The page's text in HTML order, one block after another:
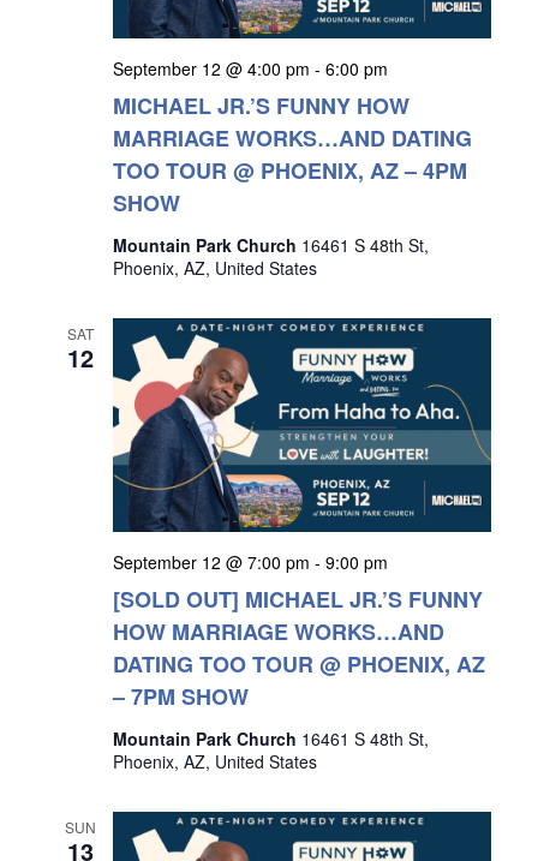
September 12 @ 4:00 pm - 6:00 pm
MICHAEL JR.’S FUNNY HOW
MARRIAGE WORKS…AND DATING
TOO TOUR @ PHOENIX, AZ – 4PM
SHOW
Mountain Park Church 16461 S 48th St,
Phoenix, AZ, United States
SAT
12
September 12 @ 7:00 pm - 9:00 pm
[SOLD OUT] MICHAEL JR.’S FUNNY
HOW MARRIAGE WORKS…AND
DATING TOO TOUR @ PHOENIX, AZ
– 7PM SHOW
Mountain Park Church 16461 S 48th St,
Phoenix, AZ, United States
SUN
13